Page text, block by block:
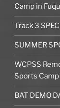
Camp in
Track 3
SUMMER
WCPSS
Sports Camp
BAT DEMO